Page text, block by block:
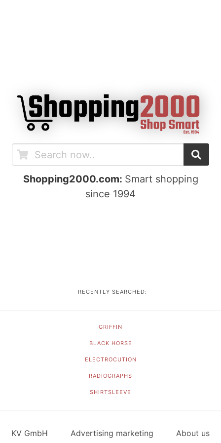
Shopping2000.com: Smart shopping
since 1994
RECENTLY SEARCHED:
GRIFFIN
BLACK HORSE
ELECTROCUTION
RADIOGRAPHS
SHIRTSLEEVE
KV GmbH Advertising marketing About us